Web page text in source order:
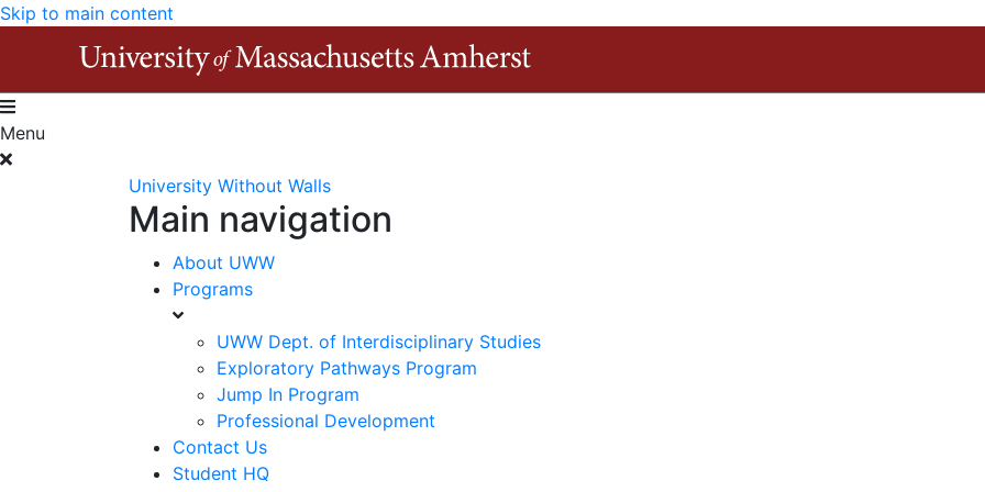
Skip to main content
Menu
University Without Walls
Main navigation
About UWW
Programs
UWW Dept. of Interdisciplinary Studies
Exploratory Pathways Program
Jump In Program
Professional Development
Contact Us
Student HQ